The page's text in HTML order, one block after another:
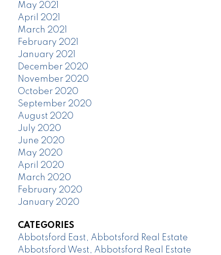
May 2021
April 2021
March 2021
February 2021
January 2021
December 2020
November 2020
October 2020
September 2020
August 2020
July 2020
June 2020
May 2020
April 2020
March 2020
February 2020
January 2020
CATEGORIES
Abbotsford East, Abbotsford Real Estate
Abbotsford West, Abbotsford Real Estate